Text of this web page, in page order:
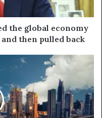
the global economy
then pulled back